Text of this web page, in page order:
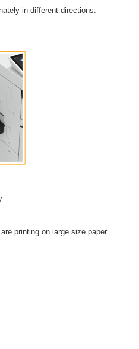
in different directions.
printing on large size paper.